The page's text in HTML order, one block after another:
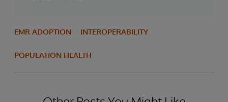
EMR ADOPTION INTEROPERABILITY
POPULATION HEALTH